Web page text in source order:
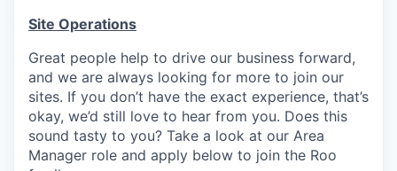
Site Operations
Great people help to drive our business forward,
and we are always looking for more to join our
sites. If you don’t have the exact experience, that’s
okay, we’d still love to hear from you. Does this
sound tasty to you? Take a look at our Area
Manager role and apply below to join the Roo